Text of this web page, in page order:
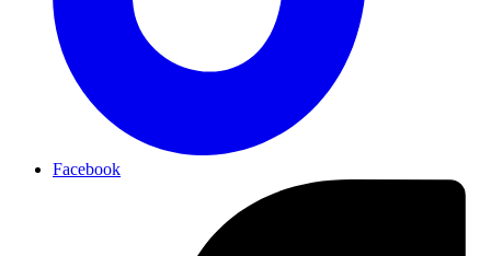
Facebook